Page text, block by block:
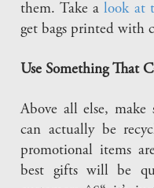
them. Take alook at
get bags printed with
Use Something That
Above all else,
can actually be
promotional items
best gifts will be